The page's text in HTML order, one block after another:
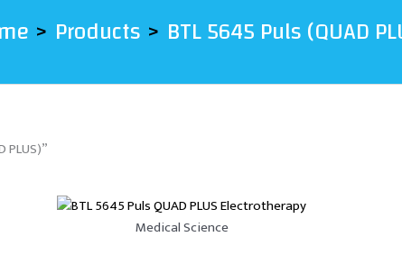
Products BTL 5645 Puls (QUAD
Medical Science